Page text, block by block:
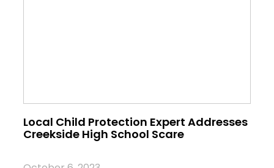
Local Child Protection Expert Addresses
Creekside High School Scare